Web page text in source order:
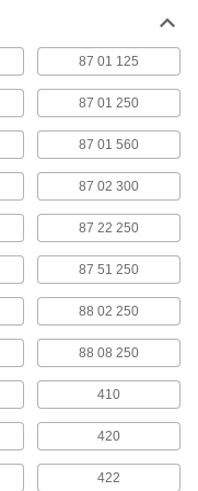
complete a variety of
disconnects the locking tab
to switch between two
87 01 125
87 01 250
87 01 560
87 02 300
87 22 250
87 51 250
88 02 250
88 08 250
410
420
422